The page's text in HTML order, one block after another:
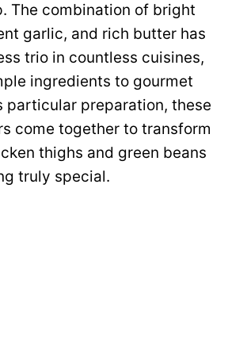
The combination of bright
garlic, and rich butter has
trio in countless cuisines,
ingredients to gourmet
particular preparation, these
come together to transform
thighs and green beans
truly special.